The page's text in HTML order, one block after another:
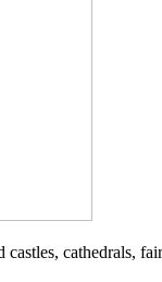
castles, cathedrals,